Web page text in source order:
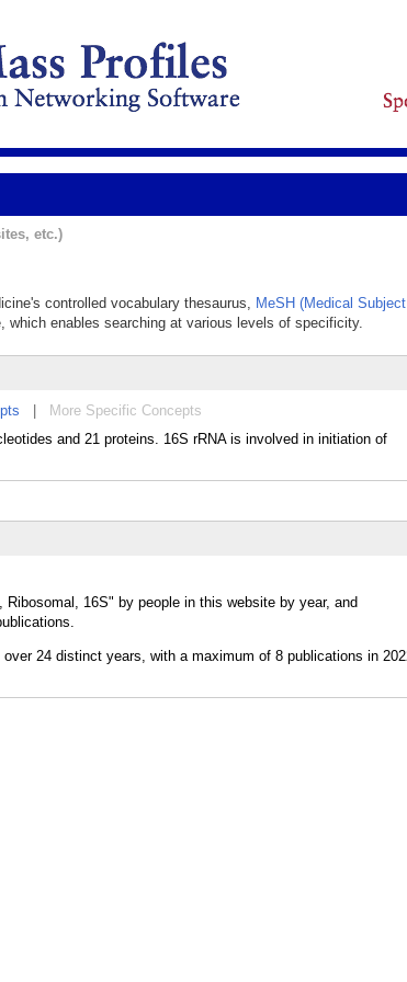
etc.)
controlled vocabulary thesaurus, MeSH (Medical Subject
which enables searching at various levels of specificity.
More Specific Concepts
and 21 proteins. 16S rRNA is involved in initiation of
16S" by people in this website by year, and